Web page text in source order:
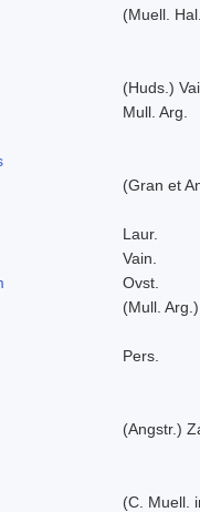
(Muell.
(Huds.)
Mull. Arg.
(Gran et
Laur.
Vain.
Ovst.
(Mull.
Pers.
(Angstr.)
(C. Muell.